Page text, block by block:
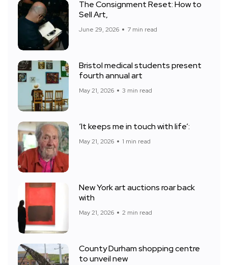
The Consignment Reset: How to
Sell Art,
June 29, 2026 7 min read
Bristol medical students present
fourth annual art
May 21, 2026 3 min read
‘It keeps me in touch with life’:
May 21, 2026 1 min read
New York art auctions roar back
with
May 21, 2026 2 min read
County Durham shopping centre
to unveil new